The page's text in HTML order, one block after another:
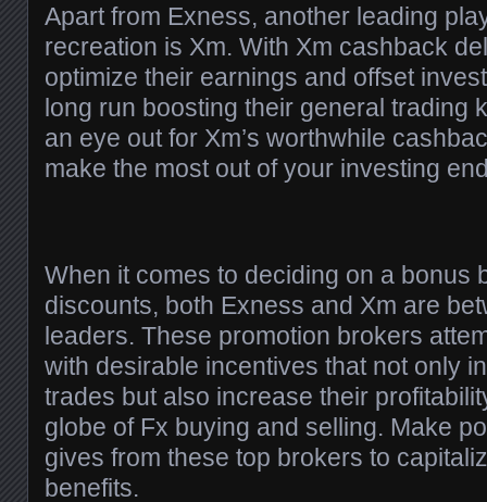
Apart from Exness, another leading
recreation is Xm. With Xm cashback
optimize their earnings and offset
long run boosting their general trading
an eye out for Xm’s worthwhile
make the most out of your investing
When it comes to deciding on a bonus
discounts, both Exness and Xm are
leaders. These promotion brokers
with desirable incentives that not only
trades but also increase their
globe of Fx buying and selling. Make
gives from these top brokers to
benefits.